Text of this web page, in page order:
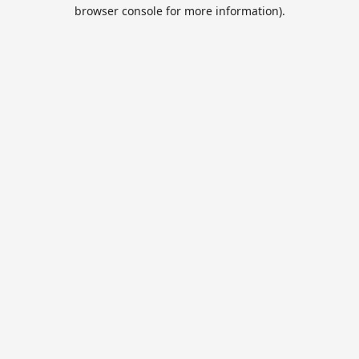
browser console for more information).